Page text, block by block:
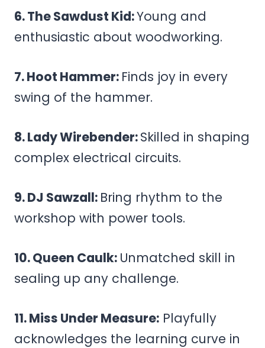
6. The Sawdust Kid:Young and
enthusiastic about woodworking.
7. Hoot Hammer: Finds joy in every
swing of the hammer.
8. Lady Wirebender:Skilled in shaping
complex electrical circuits.
9. DJ Sawzall: Bring rhythm to the
workshop with power tools.
10. Queen Caulk: Unmatched skill in
sealing up any challenge.
11. Miss Under Measure: Playfully
acknowledges the learning curve in